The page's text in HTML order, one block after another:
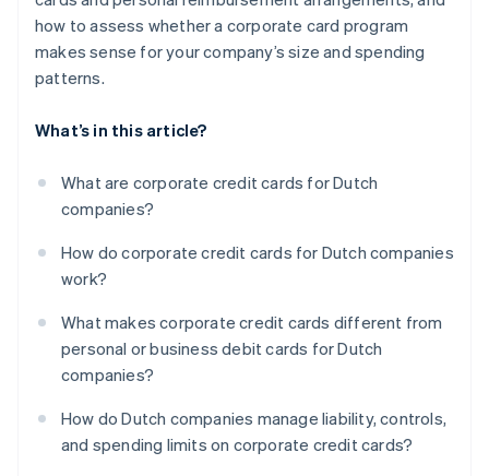
how to assess whether a corporate card program
makes sense for your company’s size and spending
patterns.
What’s in this article?
What are corporate credit cards for Dutch
companies?
How do corporate credit cards for Dutch companies
work?
What makes corporate credit cards different from
personal or business debit cards for Dutch
companies?
How do Dutch companies manage liability, controls,
and spending limits on corporate credit cards?